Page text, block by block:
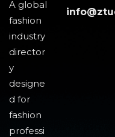
A global
fashion
industry
director
y
designe
d for
fashion
professi